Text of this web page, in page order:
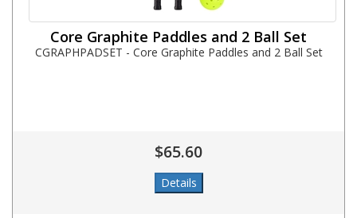
Core Graphite Paddles and 2 Ball Set
CGRAPHPADSET - Core Graphite Paddles and 2 Ball Set
$65.60